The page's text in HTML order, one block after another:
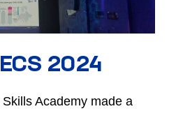
2024
Academy made a